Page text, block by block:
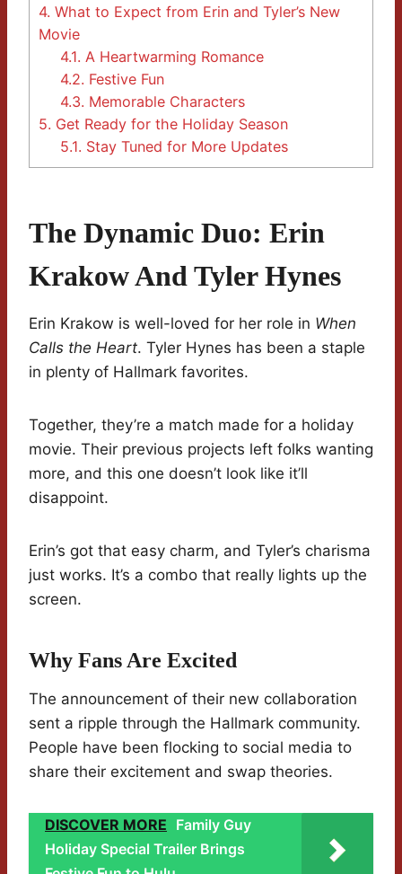
4. What to Expect from Erin and Tyler’s New
Movie
4.1. A Heartwarming Romance
4.2. Festive Fun
4.3. Memorable Characters
5. Get Ready for the Holiday Season
5.1. Stay Tuned for More Updates
The Dynamic Duo: Erin
Krakow And Tyler Hynes
Erin Krakow is well-loved for her role in When
Calls the Heart. Tyler Hynes has been a staple
in plenty of Hallmark favorites.
Together, they’re a match made for a holiday
movie. Their previous projects left folks wanting
more, and this one doesn’t look like it’ll
disappoint.
Erin’s got that easy charm, and Tyler’s charisma
just works. It’s a combo that really lights up the
screen.
Why Fans Are Excited
The announcement of their new collaboration
sent a ripple through the Hallmark community.
People have been flocking to social media to
share their excitement and swap theories.
DISCOVER MORE Family Guy
Holiday Special Trailer Brings